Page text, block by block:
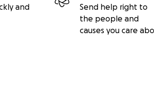
and
Send help right to
the people and
causes you care